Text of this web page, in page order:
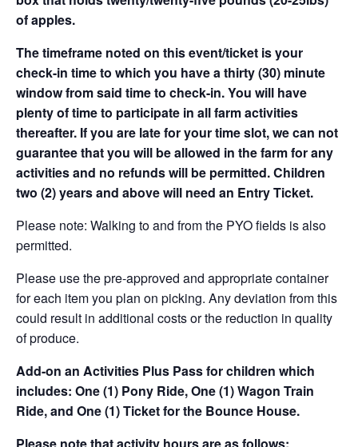
of apples.
The timeframe noted on this event/ticket is your
check-in time to which you have a thirty (30) minute
window from said time to check-in. You will have
plenty of time to participate in all farm activities
thereafter. If you are late for your time slot, we can not
guarantee that you will be allowed in the farm for any
activities and no refunds will be permitted. Children
two (2) years and above will need an Entry Ticket.
Please note: Walking to and from the PYO fields is also
permitted.
Please use the pre-approved and appropriate container
for each item you plan on picking. Any deviation from this
could result in additional costs or the reduction in quality
of produce.
Add-on an Activities Plus Pass for children which
includes: One (1) Pony Ride, One (1) Wagon Train
Ride, and One (1) Ticket for the Bounce House.